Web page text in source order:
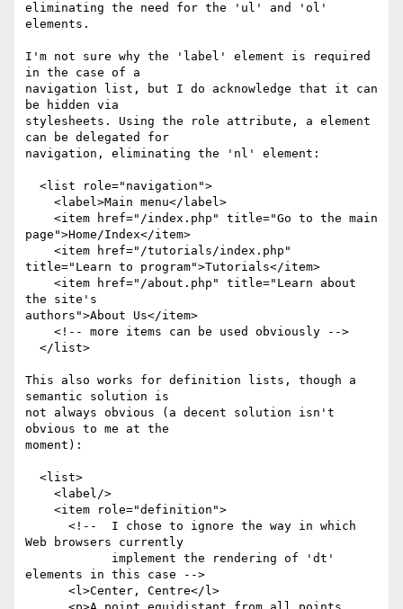
eliminating the need for the 'ul' and 'ol'
elements.
I'm not sure why the 'label' element is required
in the case of a
navigation list, but I do acknowledge that it can
be hidden via
stylesheets. Using the role attribute, a element
can be delegated for
navigation, eliminating the 'nl' element:
page">Home/Index</item>
title="Learn to program">Tutorials</item>
the site's
authors">About Us</item>
This also works for definition lists, though a
semantic solution is
not always obvious (a decent solution isn't
obvious to me at the
moment):
Web browsers currently
elements in this case -->